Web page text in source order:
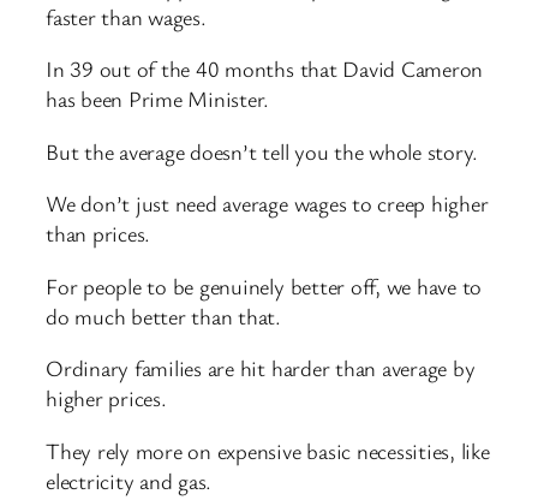
faster than wages.
In 39 out of the 40 months that David Cameron
has been Prime Minister.
But the average doesn’t tell you the whole story.
We don’t just need average wages to creep higher
than prices.
For people to be genuinely better off, we have to
do much better than that.
Ordinary families are hit harder than average by
higher prices.
They rely more on expensive basic necessities, like
electricity and gas.